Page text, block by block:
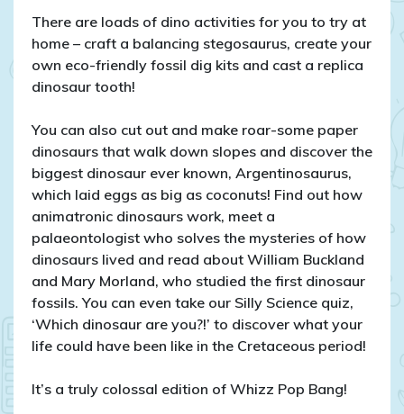
There are loads of dino activities for you to try at
home – craft a balancing stegosaurus, create your
own eco-friendly fossil dig kits and cast a replica
dinosaur tooth!
You can also cut out and make roar-some paper
dinosaurs that walk down slopes and discover the
biggest dinosaur ever known, Argentinosaurus,
which laid eggs as big as coconuts! Find out how
animatronic dinosaurs work, meet a
palaeontologist who solves the mysteries of how
dinosaurs lived and read about William Buckland
and Mary Morland, who studied the first dinosaur
fossils. You can even take our Silly Science quiz,
‘Which dinosaur are you?!’ to discover what your
life could have been like in the Cretaceous period!
It’s a truly colossal edition of Whizz Pop Bang!